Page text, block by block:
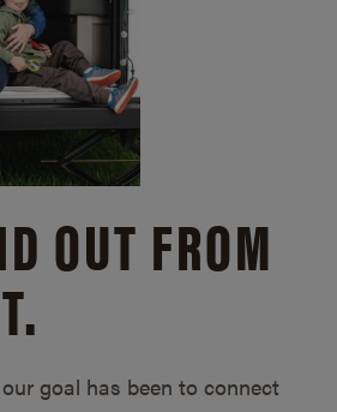
OUT FROM
goal has been to connect